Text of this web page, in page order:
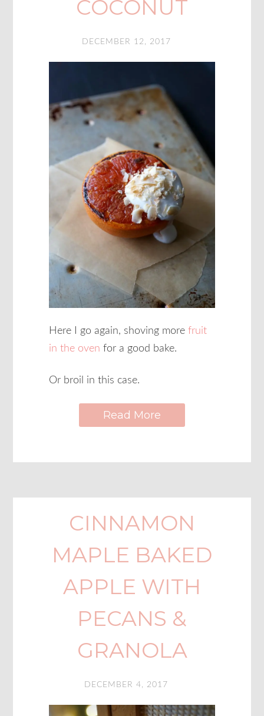
COCONUT
DECEMBER 12, 2017
Here I go again, shoving more fruit
in the oven for a good bake.
Or broil in this case.
Read More
CINNAMON
MAPLE BAKED
APPLE WITH
PECANS &
GRANOLA
DECEMBER 4, 2017